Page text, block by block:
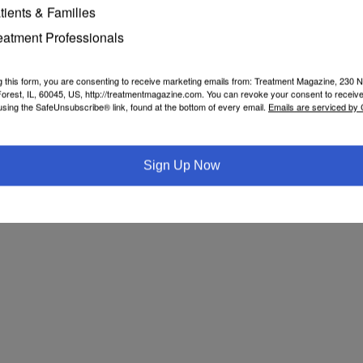
senators Jamaal Bailey, Pete Harckham, Gustavo Rivera and Brad
to the legislation and “getting it over the finish line.”
public health emergency it is and do everything in our power to
system has been painfully overlooked in efforts to combat the
step to establish a comprehensive care model and expand
& Families
Professionals
this form, you are consenting to receive marketing emails from: Treatment Magazine, 230
IL, 60045, US, http://treatmentmagazine.com. You can revoke your consent to
the SafeUnsubscribe® link, found at the bottom of every email. Emails are serviced by
Sign Up Now